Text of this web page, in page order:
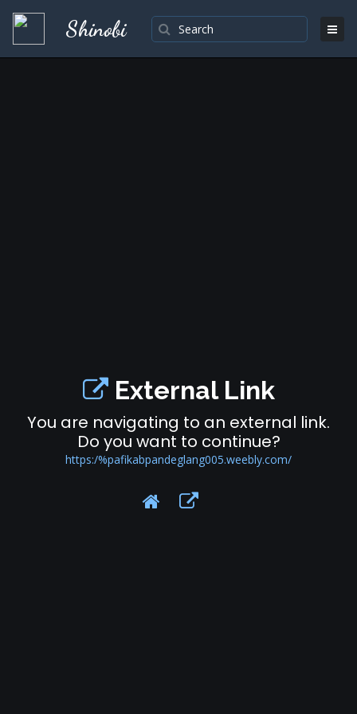
Shinobi
External Link
You are navigating to an external link.
Do you want to continue?
https:/%pafikabpandeglang005.weebly.com/